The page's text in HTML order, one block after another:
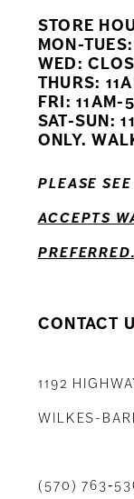
10
12
14
STORE
MON-
WED:
THURS:
FRI: 11AM-
SAT-SUN:
ONLY.
PLEASE
ACCEPTS
PREFERRED.
CONTACT
1192
WILKES-
(570)